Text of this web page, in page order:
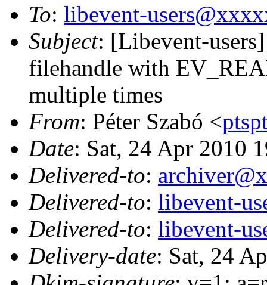
To: libevent-
Subject: [Libevent-
filehandle with
multiple times
From: Péter Szabó <
Date: Sat, 24 Apr 2010
Delivered-to:
Delivered-to: libevent-
Delivered-to: libevent-
Delivery-date: Sat, 24